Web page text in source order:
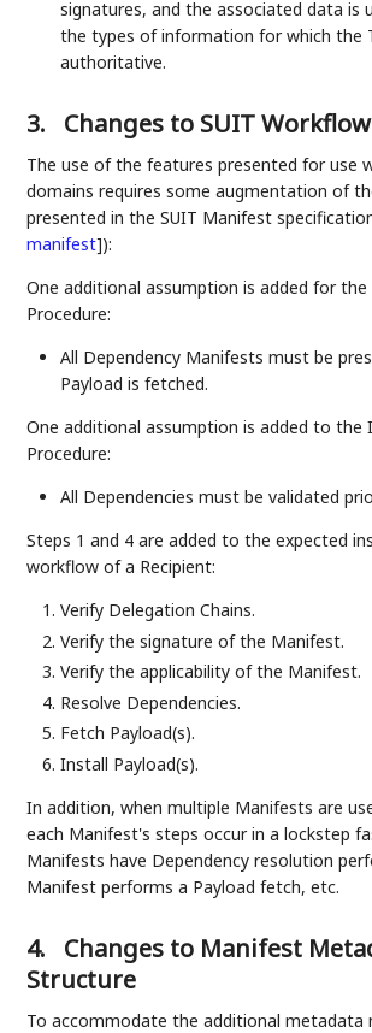
signatures, and the associated data is
the types of information for which the
authoritative.
3. Changes to SUIT
The use of the features presented for use
domains requires some augmentation of
presented in the SUIT Manifest
manifest]):
One additional assumption is added for the
Procedure:
All Dependency Manifests must be
Payload is fetched.
One additional assumption is added to the
Procedure:
All Dependencies must be validated
Steps 1 and 4 are added to the expected
workflow of a Recipient:
Verify Delegation Chains.
Verify the signature of the Manifest.
Verify the applicability of the Manifest.
Resolve Dependencies.
Fetch Payload(s).
Install Payload(s).
In addition, when multiple Manifests are
each Manifest's steps occur in a lockstep
Manifests have Dependency resolution
Manifest performs a Payload fetch, etc.
4.
Changes to Manifest
Structure
To accommodate the additional metadata